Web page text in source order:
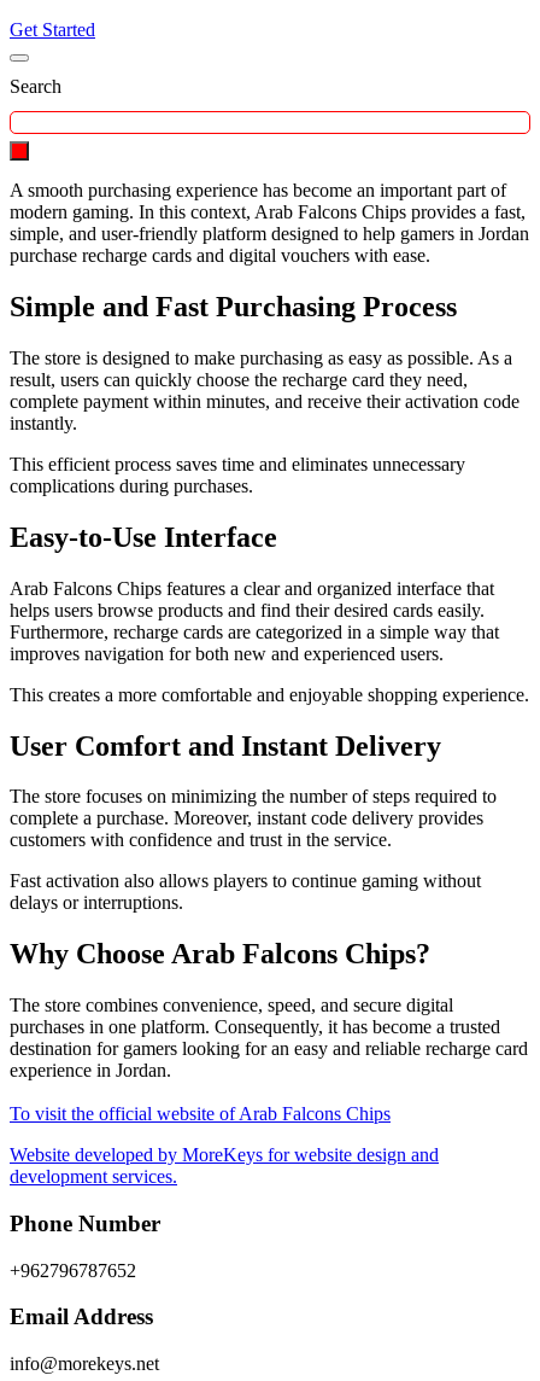
Get Started
Search
A smooth purchasing experience has become an important part of
modern gaming. In this context, Arab Falcons Chips provides a fast,
simple, and user-friendly platform designed to help gamers in Jordan
purchase recharge cards and digital vouchers with ease.
Simple and Fast Purchasing Process
The store is designed to make purchasing as easy as possible. As a
result, users can quickly choose the recharge card they need,
complete payment within minutes, and receive their activation code
instantly.
This efficient process saves time and eliminates unnecessary
complications during purchases.
Easy-to-Use Interface
Arab Falcons Chips features a clear and organized interface that
helps users browse products and find their desired cards easily.
Furthermore, recharge cards are categorized in a simple way that
improves navigation for both new and experienced users.
This creates a more comfortable and enjoyable shopping experience.
User Comfort and Instant Delivery
The store focuses on minimizing the number of steps required to
complete a purchase. Moreover, instant code delivery provides
customers with confidence and trust in the service.
Fast activation also allows players to continue gaming without
delays or interruptions.
Why Choose Arab Falcons Chips?
The store combines convenience, speed, and secure digital
purchases in one platform. Consequently, it has become a trusted
destination for gamers looking for an easy and reliable recharge card
experience in Jordan.
To visit the official website of Arab Falcons Chips
Website developed by MoreKeys for website design and
development services.
Phone Number
+962796787652
Email Address
info@morekeys.net